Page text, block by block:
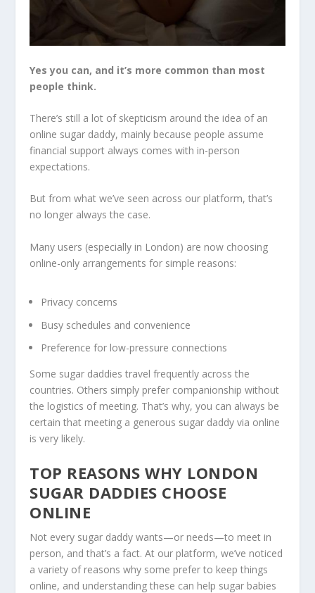
Yes you can, and it’s more common than most
people think.
There’s still a lot of skepticism around the idea of an
online sugar daddy, mainly because people assume
financial support always comes with in-person
expectations.
But from what we’ve seen across our platform, that’s
no longer always the case.
Many users (especially in London) are now choosing
online-only arrangements for simple reasons:
Privacy concerns
Busy schedules and convenience
Preference for low-pressure connections
Some sugar daddies travel frequently across the
countries. Others simply prefer companionship without
the logistics of meeting. That’s why, you can always be
certain that meeting a generous sugar daddy via online
is very likely.
TOP REASONS WHY LONDON
SUGAR DADDIES CHOOSE
ONLINE
Not every sugar daddy wants—or needs—to meet in
person, and that’s a fact. At our platform, we’ve noticed
a variety of reasons why some prefer to keep things
online, and understanding these can help sugar babies